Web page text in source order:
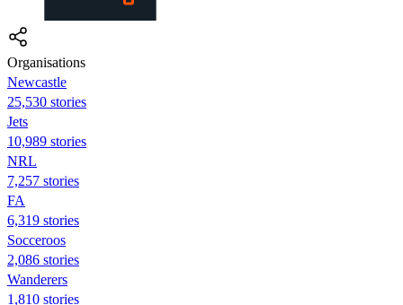
Organisations
Newcastle
25,530 stories
Jets
10,989 stories
NRL
7,257 stories
FA
6,319 stories
Socceroos
2,086 stories
Wanderers
1,810 stories